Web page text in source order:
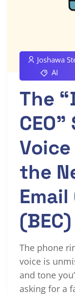
Joshawa
AI
The
the
(BEC)
The phone
voice is
and tone
asking for a